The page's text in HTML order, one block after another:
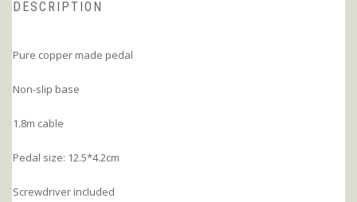
DESCRIPTION
Pure copper made pedal
Non-slip base
1.8m cable
Pedal size: 12.5*4.2cm
Screwdriver included